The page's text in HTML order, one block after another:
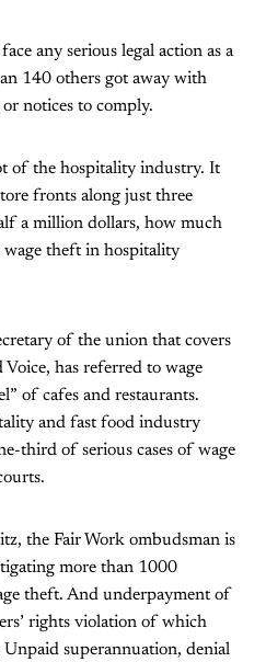
any serious legal action as a
140 others got away with
notices to comply.
of the hospitality industry. It
fronts along just three
a million dollars, how much
wage theft in hospitality
of the union that covers
has referred to wage
of cafes and restaurants.
and fast food industry
third of serious cases of wage
the Fair Work ombudsman is
more than 1000
theft. And underpayment of
rights violation of which
Unpaid superannuation, denial